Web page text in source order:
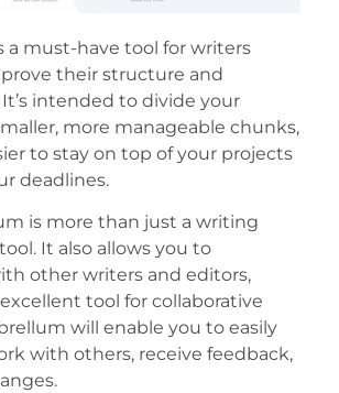
a must-have tool for writers
their structure and
intended to divide your
more manageable chunks,
to stay on top of your projects
deadlines.
is more than just a writing
It also allows you to
other writers and editors,
tool for collaborative
will enable you to easily
with others, receive feedback,